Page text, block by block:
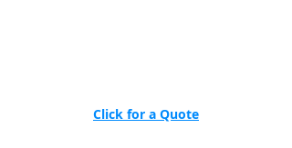
Click for a Quote